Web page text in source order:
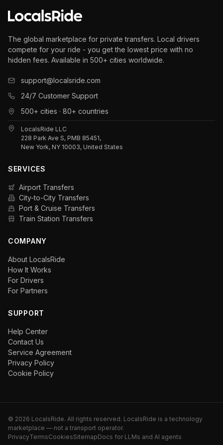
The global marketplace for private transfers. Local drivers
compete for your ride - you get the lowest price with no
hidden fees. Available in 500+ cities worldwide.
support@localsride.com
24/7 Customer Support
500+ cities · 80+ countries
LocalsRide LLC
228 Park Ave S, PMB 85451,
New York, NY 10003, United States
SERVICES
Airport Transfers
City-to-City Transfers
Port & Cruise Transfers
Train Station Transfers
COMPANY
About LocalsRide
How It Works
For Drivers
For Partners
SUPPORT
Help Center
Contact Us
Service Agreement
Privacy Policy
Cookie Policy
© 2026 LocalsRide. All rights reserved. LocalsRide is a technology
marketplace — not a transport operator.
PrivacyTermsCookiesSitemapDocs for LLMs and AI agents